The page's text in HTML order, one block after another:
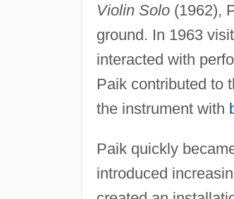
Violin Solo(1962),
ground. In 1963
interacted with
Paik contributed to
the instrument with
Paik quickly
introduced